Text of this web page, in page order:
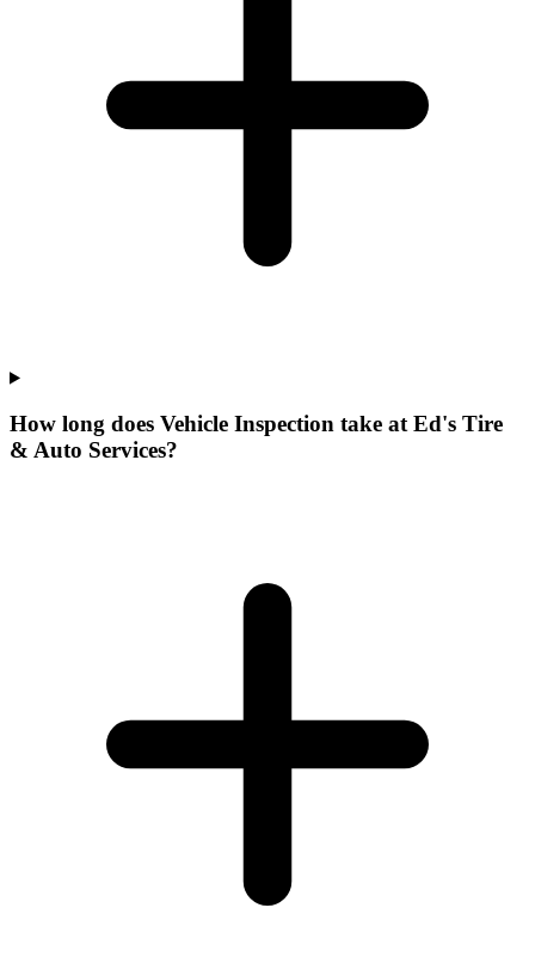
How long does Vehicle Inspection take at Ed's Tire
& Auto Services?